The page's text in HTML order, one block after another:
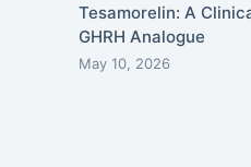
Tesamorelin: A
GHRH Analogue
May 10, 2026